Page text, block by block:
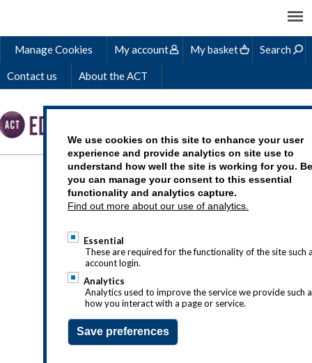
We use cookies on this site to enhance your user
experience and provide analytics on site use to
understand how well the site is working for you.
you can manage your consent to this essential
functionality and analytics capture.
Find out more about our use of analytics.
Essential
These are required for the functionality of the site such
account login.
Analytics
Analytics used to improve the service we provide such
how you interact with a page or service.
Save preferences
Manage Cookies My account My basket Search
Contact us About the ACT
HOW TO MAKE FRIENDS
WITH FAILURE